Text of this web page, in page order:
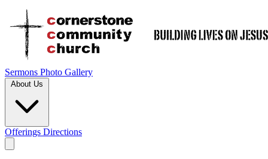
Sermons Photo Gallery
About Us
Offerings Directions